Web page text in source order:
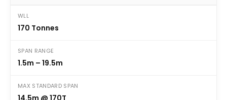
WLL
170 Tonnes
SPAN RANGE
1.5m – 19.5m
MAX STANDARD SPAN
14.5m @ 170T